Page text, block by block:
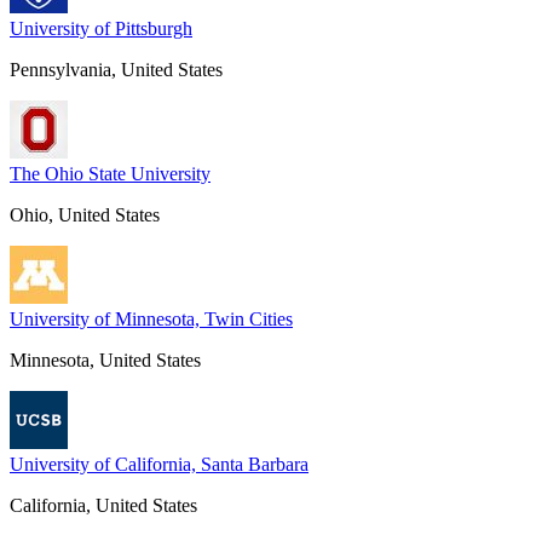
University of Pittsburgh
Pennsylvania, United States
The Ohio State University
Ohio, United States
University of Minnesota, Twin Cities
Minnesota, United States
University of California, Santa Barbara
California, United States